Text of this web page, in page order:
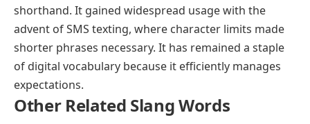
shorthand. It gained widespread usage with the
advent of SMS texting, where character limits made
shorter phrases necessary. It has remained a staple
of digital vocabulary because it efficiently manages
expectations.
Other Related Slang Words